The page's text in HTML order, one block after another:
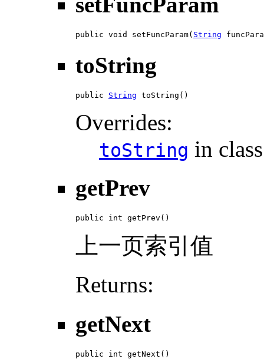
public void setFuncParam( String
toString
public String toString()
Overrides:
toString in
getPrev
public int getPrev()
上一页索引值
Returns:
getNext
public int getNext()